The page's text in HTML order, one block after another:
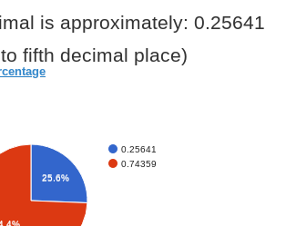
is approximately: 0.25641
fifth decimal place)
0.25641
0.74359
25.6%